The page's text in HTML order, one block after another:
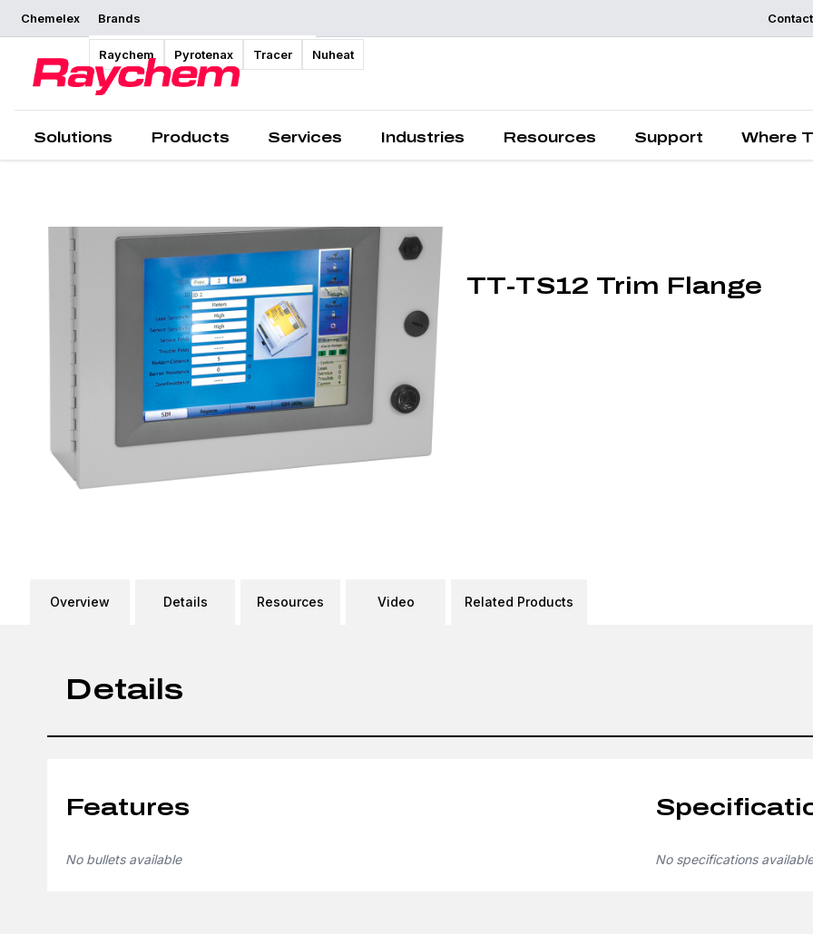
Chemelex Brands
Raychem Pyrotenax Tracer Nuheat
Contact
Solutions Products Services Industries Resources Support Where
Overview
TT-TS12 Trim Flange
Overview Details Resources Video Related Products
Details
Features
No bullets available No specifications available